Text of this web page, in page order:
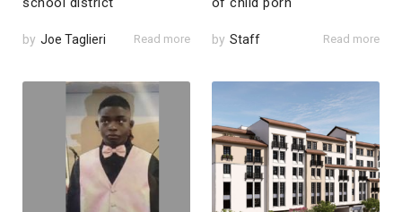
by Joe Taglieri Read more by Staff Read more